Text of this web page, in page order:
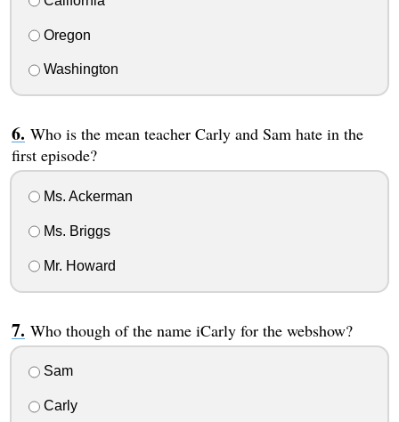
Oregon
Washington
Who is the mean teacher Carly and Sam hate in the
first episode?
Ms. Ackerman
Ms. Briggs
Mr. Howard
Who though of the name iCarly for the webshow?
Sam
Carly